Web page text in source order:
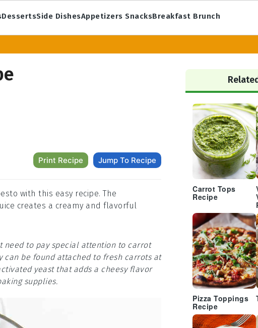
DessertsSide DishesAppetizers SnacksBreakfast Brunch
Print Recipe Jump To Recipe
with this easy recipe. The
creates a creamy and flavorful
need to pay special attention to carrot
can be found attached to fresh carrots at
yeast that adds a cheesy flavor
supplies.
Primary
Sidebar
Carrot Tops
Recipe
Pizza Toppings
Recipe